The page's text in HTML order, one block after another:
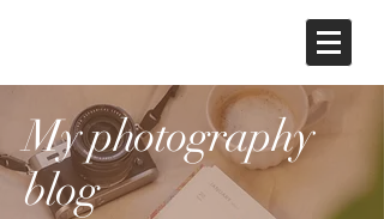
My photography
blog